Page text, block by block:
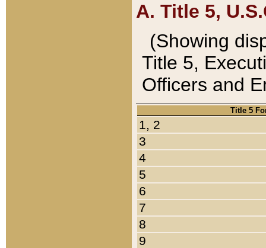
A. Title 5,
(Showing
Title 5,
Officers and
Title 5
1, 2
3
4
5
6
7
8
9